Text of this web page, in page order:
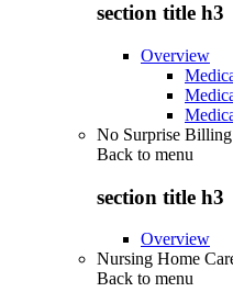
section title h3
Overview
No Surprise Billing
Back to menu
section title h3
Overview
Nursing Home
Back to menu